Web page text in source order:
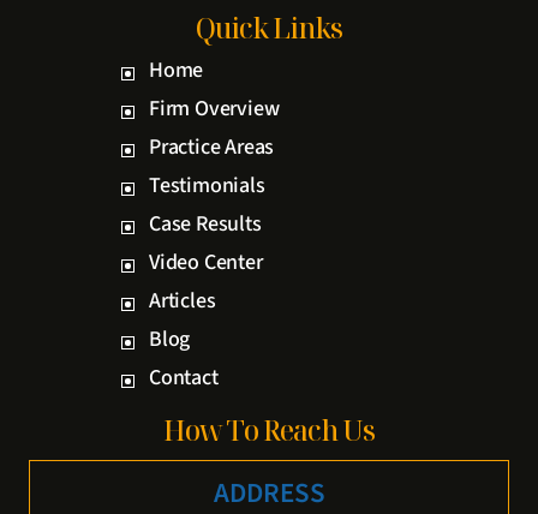
Quick Links
Home
Firm Overview
Practice Areas
Testimonials
Case Results
Video Center
Articles
Blog
Contact
How To Reach Us
ADDRESS